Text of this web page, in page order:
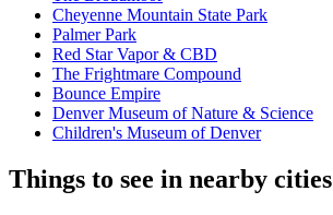
Cheyenne Mountain State Park
Palmer Park
Red Star Vapor & CBD
The Frightmare Compound
Bounce Empire
Denver Museum of Nature & Science
Children's Museum of Denver
Things to see in nearby cities